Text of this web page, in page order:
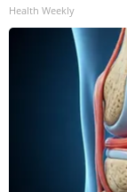
Health Weekly